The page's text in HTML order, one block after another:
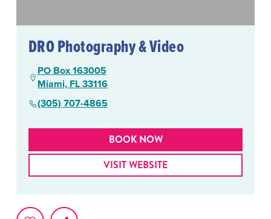
DRO Photography & Video
PO Box 163005
Miami, FL 33116
(305) 707-4865
BOOK NOW
VISIT WEBSITE